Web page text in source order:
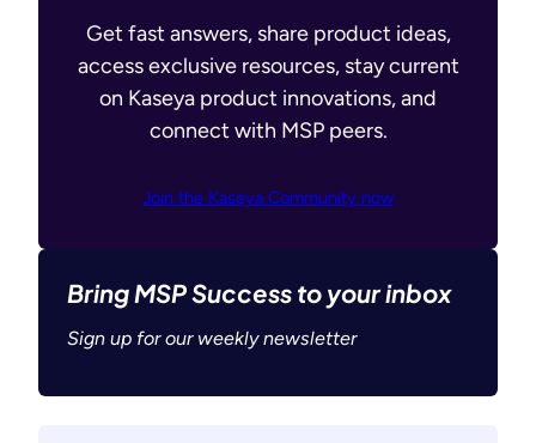
Get fast answers, share product ideas,
access exclusive resources, stay current
on Kaseya product innovations, and
connect with MSP peers.
Join the Kaseya Community now
Bring MSP Success to your inbox
Sign up for our weekly newsletter